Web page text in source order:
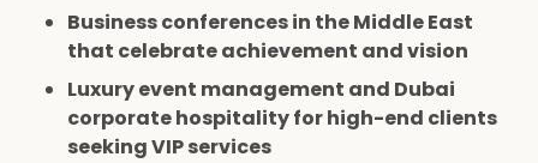
Business conferences in the Middle East
that celebrate achievement and vision
Luxury event management and Dubai
corporate hospitality for high-end clients
seeking VIP services